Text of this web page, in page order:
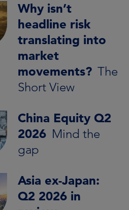
Why isn’t
headline risk
translating into
market
movements? The
Short View
China Equity Q2
2026 Mind the
gap
Asia ex-Japan:
Q2 2026 in